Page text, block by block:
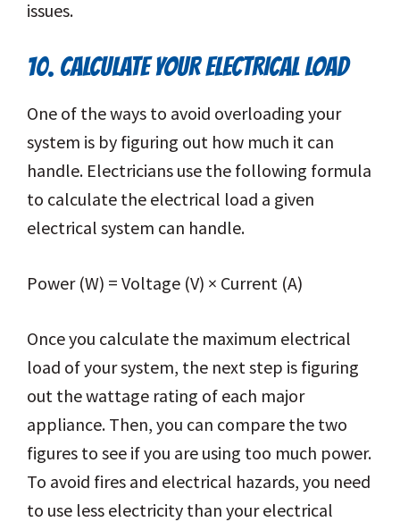
issues.
10. CALCULATE YOUR ELECTRICAL LOAD
One of the ways to avoid overloading your
system is by figuring out how much it can
handle. Electricians use the following formula
to calculate the electrical load a given
electrical system can handle.
Power (W) = Voltage (V) × Current (A)
Once you calculate the maximum electrical
load of your system, the next step is figuring
out the wattage rating of each major
appliance. Then, you can compare the two
figures to see if you are using too much power.
To avoid fires and electrical hazards, you need
to use less electricity than your electrical